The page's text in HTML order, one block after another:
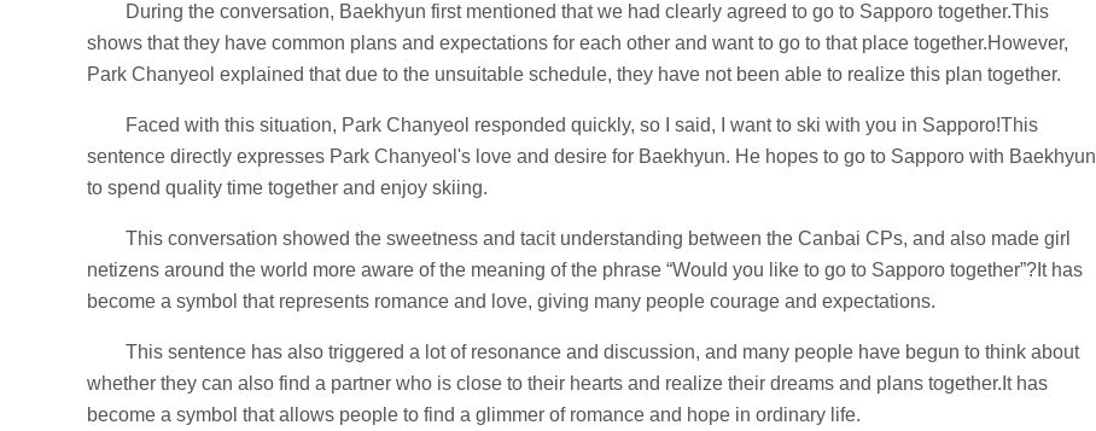
During the conversation, Baekhyun first mentioned that we had clearly agreed to go to Sapporo together.This
shows that they have common plans and expectations for each other and want to go to that place together.However,
Park Chanyeol explained that due to the unsuitable schedule, they have not been able to realize this plan together.
Faced with this situation, Park Chanyeol responded quickly, so I said, I want to ski with you in Sapporo!This
sentence directly expresses Park Chanyeol's love and desire for Baekhyun. He hopes to go to Sapporo with Baekhyun
to spend quality time together and enjoy skiing.
This conversation showed the sweetness and tacit understanding between the Canbai CPs, and also made girl
netizens around the world more aware of the meaning of the phrase “Would you like to go to Sapporo together”?It has
become a symbol that represents romance and love, giving many people courage and expectations.
This sentence has also triggered a lot of resonance and discussion, and many people have begun to think about
whether they can also find a partner who is close to their hearts and realize their dreams and plans together.It has
become a symbol that allows people to find a glimmer of romance and hope in ordinary life.